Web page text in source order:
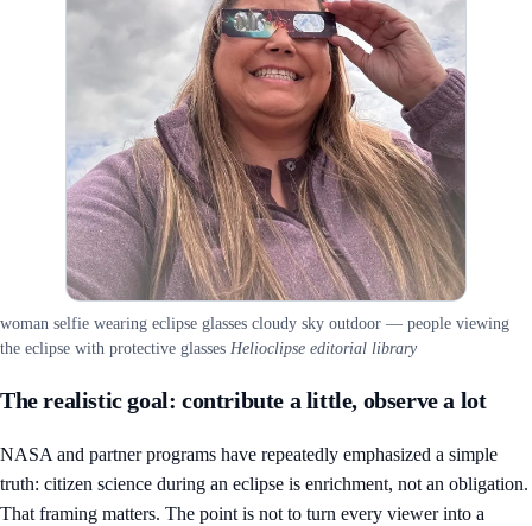
woman selfie wearing eclipse glasses cloudy sky outdoor — people viewing
the eclipse with protective glasses Helioclipse editorial library
The realistic goal: contribute a little, observe a lot
NASA and partner programs have repeatedly emphasized a simple
truth: citizen science during an eclipse is enrichment, not an obligation.
That framing matters. The point is not to turn every viewer into a